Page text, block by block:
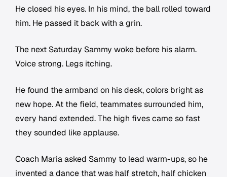
He closed his eyes. In his mind, the ball rolled toward
him. He passed it back with a grin.
The next Saturday Sammy woke before his alarm.
Voice strong. Legs itching.
He found the armband on his desk, colors bright as
new hope. At the field, teammates surrounded him,
every hand extended. The high fives came so fast
they sounded like applause.
Coach Maria asked Sammy to lead warm-ups, so he
invented a dance that was half stretch, half chicken